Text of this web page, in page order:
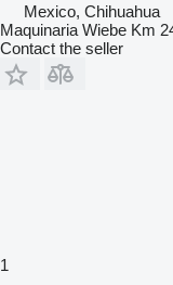
Mexico, Chihuahua
Maquinaria Wiebe Km
Contact the seller
1